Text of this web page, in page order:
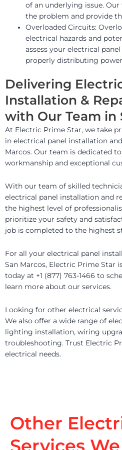
of an underlying issue.
the problem and provide
Overloaded Circuits:
electrical hazards and
assess your electrical
properly distributing
Delivering
Installation &
with Our Team in
At Electric Prime Star, we take
in electrical panel installation
Marcos. Our team is dedicated
workmanship and exceptional
With our team of skilled
electrical panel installation and
the highest level of
prioritize your safety and
job is completed to the highest
For all your electrical panel
San Marcos, Electric Prime Star
today at +1 (877) 763-1466 to
learn more about our services.
Looking for other electrical
We also offer a wide range of
lighting installation, wiring
troubleshooting. Trust Electric
electrical needs.
Other